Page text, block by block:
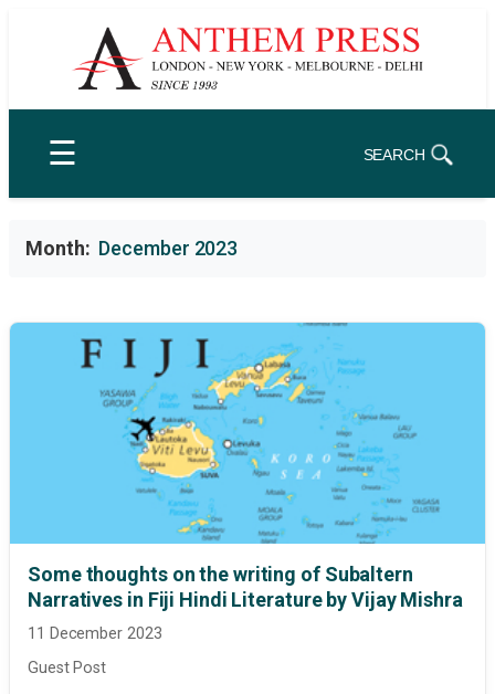
☰ SEARCH
Month: December 2023
Some thoughts on the writing of Subaltern
Narratives in Fiji Hindi Literature by Vijay Mishra
11 December 2023
Guest Post